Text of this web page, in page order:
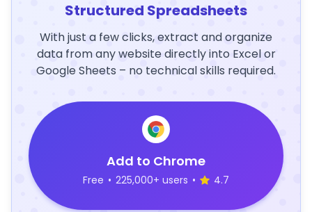
Structured Spreadsheets
With just a few clicks, extract and organize
data from any website directly into Excel or
Google Sheets – no technical skills required.
Add to Chrome
Free • 225,000+ users • 4.7